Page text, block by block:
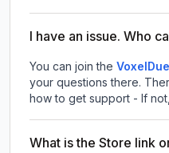
I have an issue. Who
You can join the
your questions there.
how to get support - If
What is the Store link